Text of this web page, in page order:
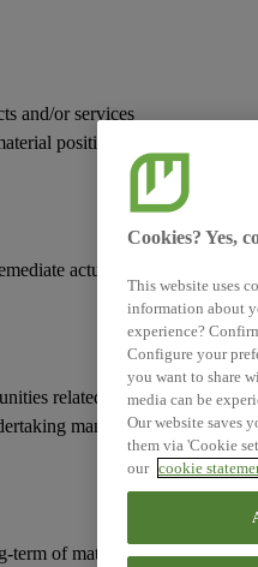
and/or services
positive and
actual or
related to its
manages such
term ofmaterial risks
Cookies? Yes,
This website uses
information about
experience?
Configure your
you want to share
media can be
Our website saves
them via 'Cookie
our cookie